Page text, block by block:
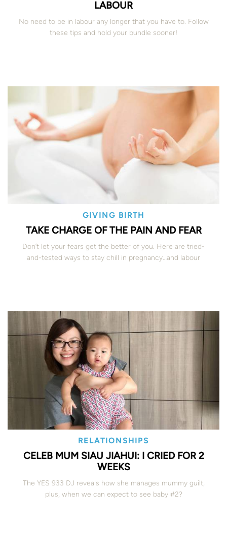
LABOUR
No need to be in labour any longer that you have to. Follow
these tips and hold your bundle sooner!
GIVING BIRTH
TAKE CHARGE OF THE PAIN AND FEAR
Don’t let your fears get the better of you. Here are tried-
and-tested ways to stay chill in pregnancy…and labour
RELATIONSHIPS
CELEB MUM SIAU JIAHUI: I CRIED FOR 2
WEEKS
The YES 933 DJ reveals how she manages mummy guilt,
plus, when we can expect to see baby #2?